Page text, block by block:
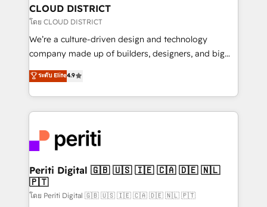
を、CRMを軸とした全社共通基盤に再構築します。意
思決定者・PMO・現場担当者に並走します。 1️⃣
HubSpot導入・活用支援 顧客データの一元化から、
GTMの見える化・自動化まで。全Hub統合運用、デー
2️⃣ AIエージェント組織構築 営業・マーケティング業務
の一部をAIが自律実行する組織への移行を設計・実装。
DX × AI推進のPMO伴走支援 複数部門をまたぐDX×AI変
革を、構想から実装・定着までPMOとして主導。「設
定の代行ではなく、設計の責任」を引き受け、部門横断
の統合・浸透・変革管理を実行します。 ▸ CMS戦略設
計・構築：リード獲得・CVR・SEOを前提にした情報設
CLOUD DISTRICT
โดย CLOUD DISTRICT
We’re a culture-driven design and technology
company made up of builders, designers, and big
thinkers. We blend strategy, design, and
development—always fueled by curiosity—to turn
ideas, opportunities, and challenges into meaningful
experiences. To us, technology is more than just
and—most importantly—simple. That’s why we lean
into bold ideas and shape them into thoughtful
products and strategies that actually make a
difference.
ระดับ Elite4.9
Periti Digital 🇬🇧 🇺🇸 🇮🇪 🇨🇦 🇩🇪 🇳🇱
🇵🇹
โดย Periti Digital 🇬🇧 🇺🇸 🇮🇪 🇨🇦 🇩🇪 🇳🇱 🇵🇹